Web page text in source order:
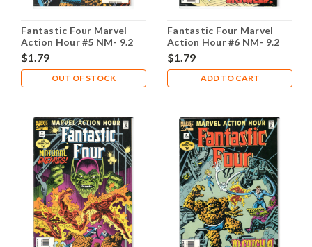
Fantastic Four Marvel
Action Hour #5 NM- 9.2
$1.79
OUT OF STOCK
Fantastic Four Marvel
Action Hour #6 NM- 9.2
$1.79
ADD TO CART